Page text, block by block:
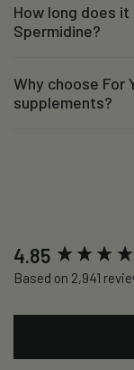
How long does
Spermidine?
Why choose For
supplements?
4.85
Based on 2,941
New content loaded